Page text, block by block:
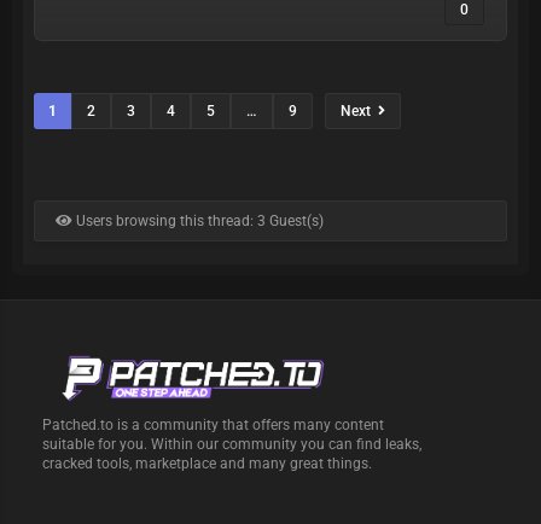
0
1 2 3 4 5 … 9 Next
Users browsing this thread: 3 Guest(s)
Patched.to is a community that offers many content
suitable for you. Within our community you can find leaks,
cracked tools, marketplace and many great things.